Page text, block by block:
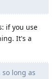
if you use
It's a
long as